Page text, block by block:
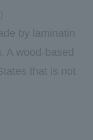
）
by laminatin
A wood-based
that is not